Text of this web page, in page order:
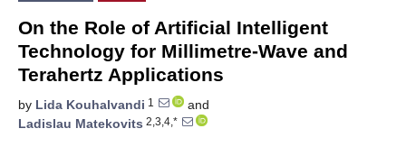
On the Role of Artificial Intelligent
Technology for Millimetre-Wave and
Terahertz Applications
by Lida Kouhalvandi 1
and
Ladislau Matekovits 2,3,4,*